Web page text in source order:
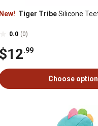
New! Tiger TribeSilicone
0.0 (0)
$12.99
Choose